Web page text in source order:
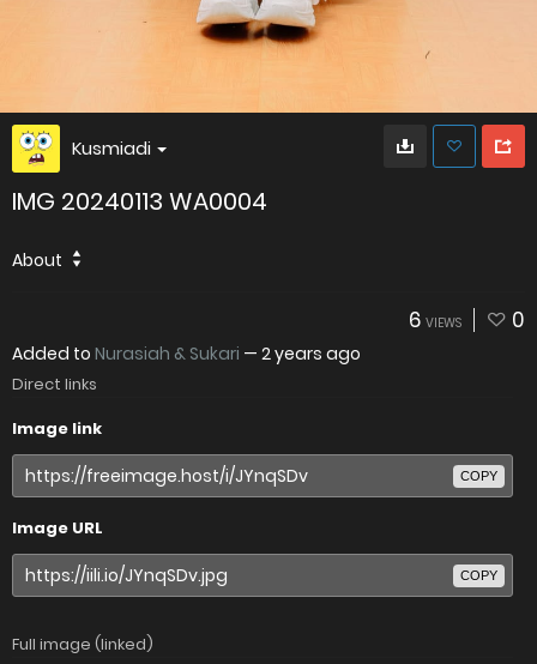
Kusmiadi
IMG 20240113 WA0004
About
6 VIEWS 0
Added to Nurasiah & Sukari — 2 years ago
Direct links
Image link
COPY
Image URL
COPY
Full image (linked)